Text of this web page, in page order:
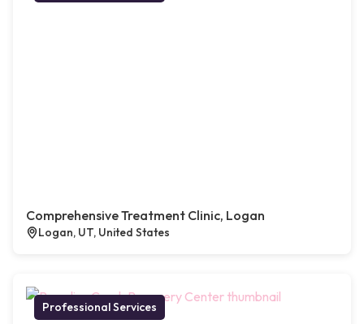
Comprehensive Treatment Clinic, Logan
Logan, UT, United States
Professional Services